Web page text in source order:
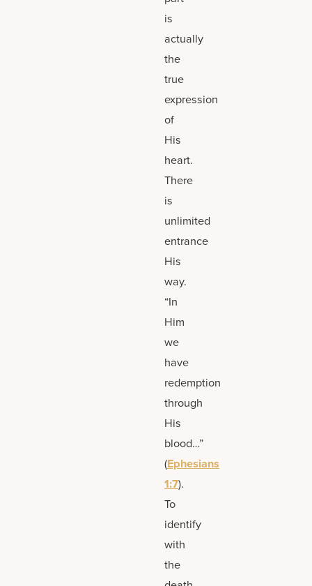
is
actually
the
true
expression
of
His
heart.
There
is
unlimited
entrance
His
way.
“In
Him
we
have
redemption
through
His
blood…”
(Ephesians
1:7).
To
identify
with
the